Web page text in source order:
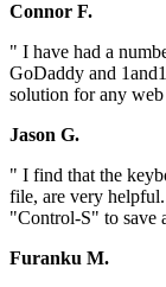
Connor F.
" I have had a
GoDaddy and
solution for any
Jason G.
" I find that the
file, are very
"Control-S" to save
Furanku M.